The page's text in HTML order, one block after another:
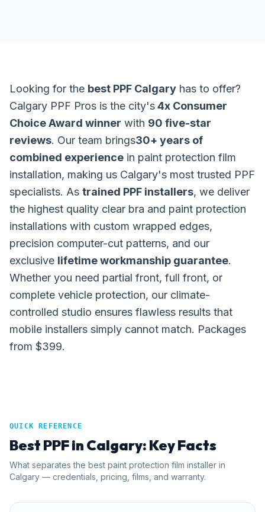
Looking for the best PPF Calgary has to offer?
Calgary PPF Pros is the city's4x Consumer
Choice Award winner with 90 five-star
reviews. Our team brings30+ years of
combined experience in paint protection film
installation, making us Calgary's most trusted PPF
specialists. As trained PPF installers, we deliver
the highest quality clear bra and paint protection
installations with custom wrapped edges,
precision computer-cut patterns, and our
exclusive lifetime workmanship guarantee.
Whether you need partial front, full front, or
complete vehicle protection, our climate-
controlled studio ensures flawless results that
mobile installers simply cannot match. Packages
from $399.
QUICK REFERENCE
Best PPF in Calgary: Key Facts
What separates the best paint protection film installer in
Calgary — credentials, pricing, films, and warranty.